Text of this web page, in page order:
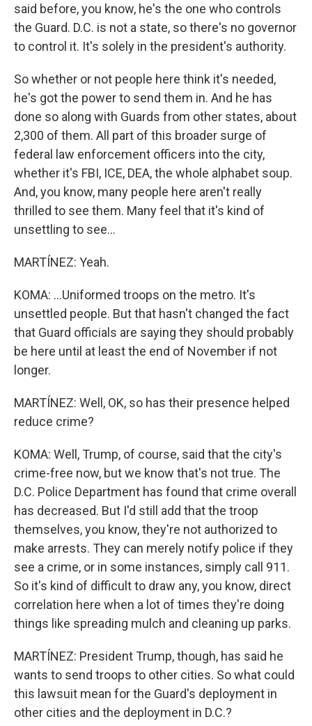
said before, you know, he's the one who controls
the Guard. D.C. is not a state, so there's no governor
to control it. It's solely in the president's authority.
So whether or not people here think it's needed,
he's got the power to send them in. And he has
done so along with Guards from other states, about
2,300 of them. All part of this broader surge of
federal law enforcement officers into the city,
whether it's FBI, ICE, DEA, the whole alphabet soup.
And, you know, many people here aren't really
thrilled to see them. Many feel that it's kind of
unsettling to see...
MARTÍNEZ: Yeah.
KOMA: ...Uniformed troops on the metro. It's
unsettled people. But that hasn't changed the fact
that Guard officials are saying they should probably
be here until at least the end of November if not
longer.
MARTÍNEZ: Well, OK, so has their presence helped
reduce crime?
KOMA: Well, Trump, of course, said that the city's
crime-free now, but we know that's not true. The
D.C. Police Department has found that crime overall
has decreased. But I'd still add that the troop
themselves, you know, they're not authorized to
make arrests. They can merely notify police if they
see a crime, or in some instances, simply call 911.
So it's kind of difficult to draw any, you know, direct
correlation here when a lot of times they're doing
things like spreading mulch and cleaning up parks.
MARTÍNEZ: President Trump, though, has said he
wants to send troops to other cities. So what could
this lawsuit mean for the Guard's deployment in
other cities and the deployment in D.C.?